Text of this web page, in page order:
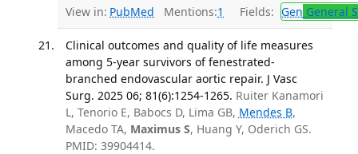
View in: PubMed Mentions:1 Fields: Gen General
Clinical outcomes and quality of life measures
among 5-year survivors of fenestrated-
branched endovascular aortic repair. J Vasc
Surg. 2025 06; 81(6):1254-1265. Ruiter Kanamori
L, Tenorio E, Babocs D, Lima GB, Mendes B,
Macedo TA, Maximus S, Huang Y, Oderich GS.
PMID: 39904414.